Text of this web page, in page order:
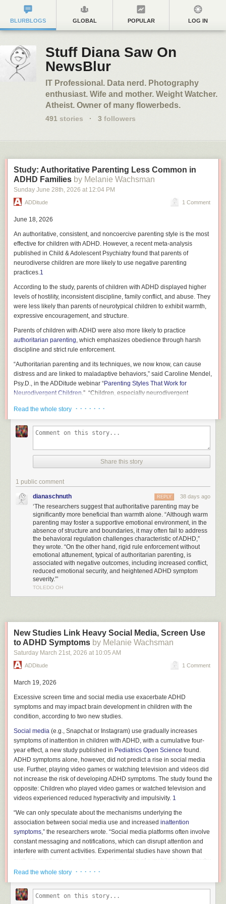
BLURBLOGS GLOBAL POPULAR LOG IN
Stuff Diana Saw On
NewsBlur
IT Professional. Data nerd. Photography
enthusiast. Wife and mother. Weight Watcher.
Atheist. Owner of many flowerbeds.
491 stories · 3 followers
Study: Authoritative Parenting Less Common in
ADHD Families by Melanie Wachsman
Sunday June 28th, 2026 at 12:04 PM
ADDitude 1 Comment
June 18, 2026
An authoritative, consistent, and noncoercive parenting style is the most
effective for children with ADHD. However, a recent meta-analysis
published in Child & Adolescent Psychiatry found that parents of
neurodiverse children are more likely to use negative parenting
practices.1
According to the study, parents of children with ADHD displayed higher
levels of hostility, inconsistent discipline, family conflict, and abuse. They
were less likely than parents of neurotypical children to exhibit warmth,
expressive encouragement, and structure.
Parents of children with ADHD were also more likely to practice
authoritarian parenting, which emphasizes obedience through harsh
discipline and strict rule enforcement.
“Authoritarian parenting and its techniques, we now know, can cause
distress and are linked to maladaptive behaviors,” said Caroline Mendel,
Psy.D., in the ADDitude webinar “Parenting Styles That Work for
Neurodivergent Children.” “Children, especially neurodivergent
warmth and little to no limit setting, isn’t what our children need either, as
this can also lead to negative outcomes,” she continued.
However, the study found permissive parenting practices and parental
withdrawal to be comparatively more pronounced in parents of children
with ADHD.
“The most effective parenting style balances warmth and clear limits,”
Mendel said. “Experts call it ‘
.’ It’s a dynamic that
fosters the parent-child relationship while also providing children with
the structure they need for positive development.”
The researchers suggest that authoritative parenting may be significantly
more beneficial than warmth alone. “Although warm parenting may foster
a supportive emotional environment, in the absence of structure and
boundaries, it may often fail to address the behavioral regulation
challenges characteristic of ADHD,” they wrote. “On the other hand, rigid
rule enforcement without emotional attunement, typical of authoritarian
parenting, is associated with negative outcomes, including increased
conflict, reduced emotional security, and heightened ADHD symptom
ADHD
were significantly less likely to use this approach and less likely to
grant autonomy or encourage their child to express themselves directly
and openly, the study found.
The systematic review and meta-analysis included 62 studies from 19
(6,543 with ADHD, and 6,562 without ADHD).
The study’s authors recommend more research using larger,
methodologically robust samples, as “the evidence for some parenting
factors is limited and should be interpreted as preliminary until confirmed
In addition, most of the findings were based on self-reports, which may
be subject to bias.
“Our results underscore the need to educate parents and professionals
not only about the differential effects that various parenting practices may
have on children, but also about the ways that children’s
ADHD
symptoms
can shape parental responses,” the researchers wrote.
Reduced parental warmth and increased hostility may develop in a
parent-child relationship in response to ADHD behaviors, sex, or
developmental stage. Co-occurring conditions in both children and
parents, as well as a parent’s educational level, socioeconomic status,
and societal characteristics, can shape parenting styles as well.
A parent’s upbringing and experience with
families where parents of children with ADHD experienced childhood
Read the whole story · · · · · · ·
Share this story
1 public comment
dianaschnuth 38 days ago
REPLY
‘The researchers suggest that authoritative parenting may be
significantly more beneficial than warmth alone. “Although warm
parenting may foster a supportive emotional environment, in the
absence of structure and boundaries, it may often fail to address
the behavioral regulation challenges characteristic of ADHD,”
they wrote. “On the other hand, rigid rule enforcement without
emotional attunement, typical of authoritarian parenting, is
associated with negative outcomes, including increased conflict,
reduced emotional security, and heightened ADHD symptom
severity.”’
TOLEDO OH
New Studies Link Heavy Social Media, Screen Use
to ADHD Symptoms by Melanie Wachsman
Saturday March 21st, 2026 at 10:05 AM
ADDitude 1 Comment
March 19, 2026
Excessive screen time and social media use exacerbate ADHD
symptoms and may impact brain development in children with the
condition, according to two new studies.
Social media (e.g., Snapchat or Instagram) use gradually increases
symptoms of inattention in children with ADHD, with a cumulative four-
year effect, a new study published in Pediatrics Open Science found.
ADHD symptoms alone, however, did not predict a rise in social media
use. Further, playing video games or watching television and videos did
not increase the risk of developing ADHD symptoms. The study found the
opposite: Children who played video games or watched television and
videos experienced reduced hyperactivity and impulsivity. 1
“We can only speculate about the mechanisms underlying the
association between social media use and increased inattention
symptoms,” the researchers wrote. “Social media platforms often involve
constant messaging and notifications, which can disrupt attention and
interfere with current activities. Experimental studies have shown that
such interruptions, or even the mere presence of a mobile phone nearby
without using it, can impair attention and learning on psychological
In contrast, cognitively engaging exercises (e.g., activities requiring
Read the whole story · · · · · ·